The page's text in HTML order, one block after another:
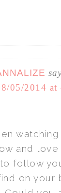
05/2014 at
watching
and
follow
on your